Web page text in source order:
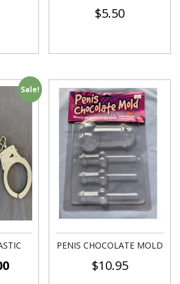
$5.50
Sale!
PENIS CHOCOLATE MOLD
$10.95